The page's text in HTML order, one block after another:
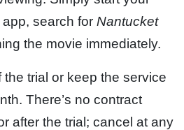
search for Nantucket
the movie immediately.
trial or keep the service
There’s no contract
after the trial; cancel at any